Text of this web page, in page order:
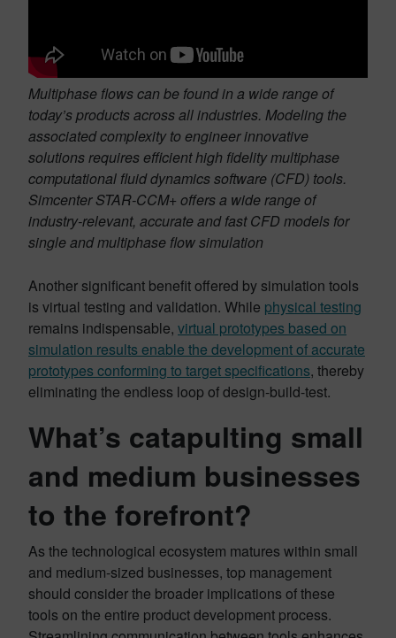
Multiphase flows can be found in a wide range of
today’s products across all industries. Modeling the
associated complexity to engineer innovative
solutions requires efficient high fidelity multiphase
computational fluid dynamics software (CFD) tools.
Simcenter STAR-CCM+ offers a wide range of
industry-relevant, accurate and fast CFD models for
single and multiphase flow simulation
Another significant benefit offered by simulation tools
is virtual testing and validation. While physical testing
remains indispensable, virtual prototypes based on
simulation results enable the development of accurate
prototypes conforming to target specifications, thereby
eliminating the endless loop of design-build-test.
What’s catapulting small
and medium businesses
to the forefront?
As the technological ecosystem matures within small
and medium-sized businesses, top management
should consider the broader implications of these
tools on the entire product development process.